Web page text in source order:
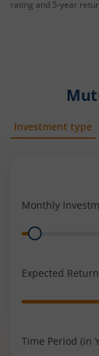
rating and 5-year
Investment type
Monthly
Range
Expected
Range
Time Period (in